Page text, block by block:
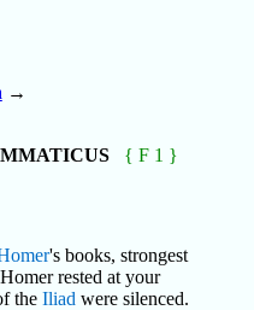
→
{ F 1 }
's books, strongest
rested at your
the Iliad were silenced.